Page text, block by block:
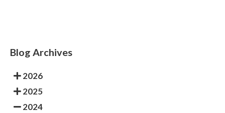
Blog Archives
2026
2025
2024